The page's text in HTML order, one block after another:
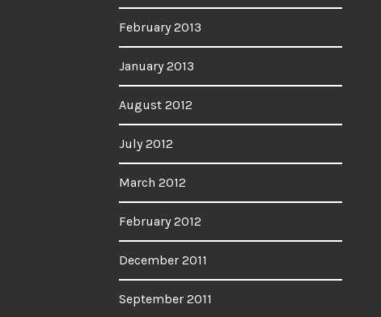
February 2013
January 2013
August 2012
July 2012
March 2012
February 2012
December 2011
September 2011